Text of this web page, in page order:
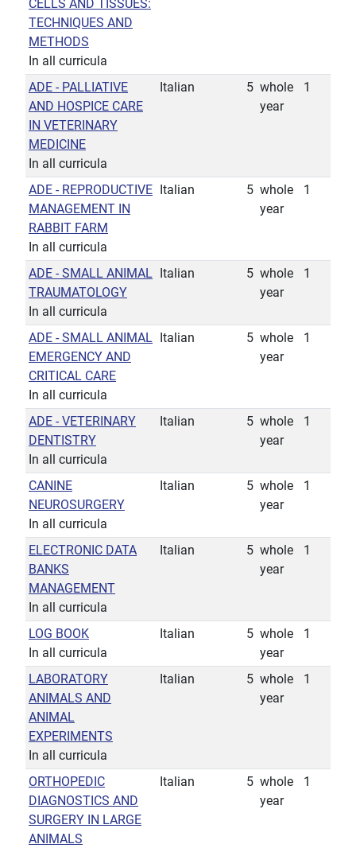
CELLS AND TISSUES:
TECHNIQUES AND
METHODS
In all curricula
ADE - PALLIATIVE
AND HOSPICE CARE
IN VETERINARY
MEDICINE
In all curricula
Italian 5 whole
year
1
ADE - REPRODUCTIVE
MANAGEMENT IN
RABBIT FARM
In all curricula
Italian 5 whole
year
1
ADE - SMALL ANIMAL
TRAUMATOLOGY
In all curricula
Italian 5 whole
year
1
ADE - SMALL ANIMAL
EMERGENCY AND
CRITICAL CARE
In all curricula
Italian 5 whole
year
1
ADE - VETERINARY
DENTISTRY
In all curricula
Italian 5 whole
year
1
CANINE
NEUROSURGERY
In all curricula
Italian 5 whole
year
1
ELECTRONIC DATA
BANKS
MANAGEMENT
In all curricula
Italian 5 whole
year
1
LOG BOOK
In all curricula
Italian 5 whole
year
1
LABORATORY
ANIMALS AND
ANIMAL
EXPERIMENTS
In all curricula
Italian 5 whole
year
1
ORTHOPEDIC
DIAGNOSTICS AND
SURGERY IN LARGE
ANIMALS
Italian 5 whole
year
1